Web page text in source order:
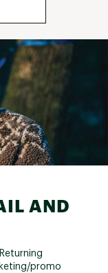
AND
promo